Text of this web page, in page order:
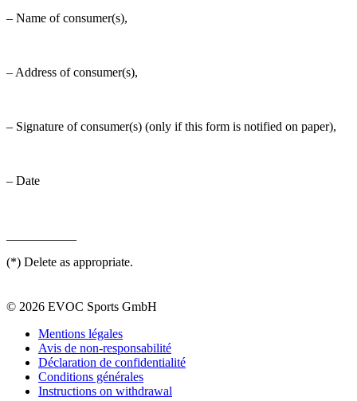
– Name of consumer(s),
– Address of consumer(s),
– Signature of consumer(s) (only if this form is notified on paper),
– Date
(*) Delete as appropriate.
© 2026 EVOC Sports GmbH
Mentions légales
Avis de non-responsabilité
Déclaration de confidentialité
Conditions générales
Instructions on withdrawal